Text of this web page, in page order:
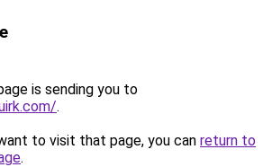
is sending you to
.
to visit that page, you can return to
.